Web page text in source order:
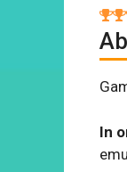
In